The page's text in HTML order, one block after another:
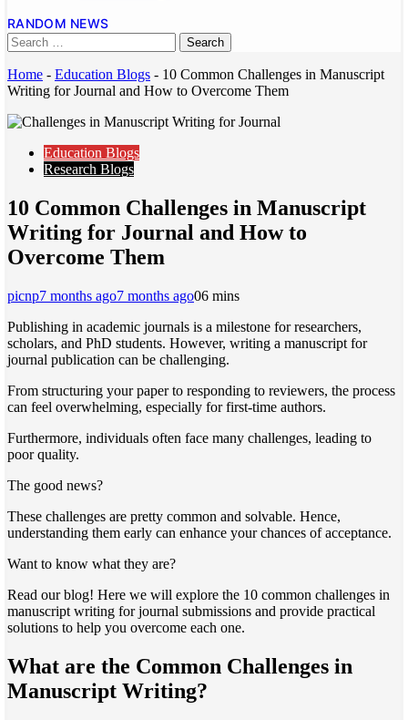
RANDOM NEWS
Home - Education Blogs - 10 Common Challenges in Manuscript
Writing for Journal and How to Overcome Them
Education Blogs
Research Blogs
10 Common Challenges in Manuscript
Writing for Journal and How to
Overcome Them
picnp7 months ago7 months ago06 mins
Publishing in academic journals is a milestone for researchers,
scholars, and PhD students. However, writing a manuscript for
journal publication can be challenging.
From structuring your paper to responding to reviewers, the process
can feel overwhelming, especially for first-time authors.
Furthermore, individuals often face many challenges, leading to
poor quality.
The good news?
These challenges are pretty common and solvable. Hence,
understanding them early can enhance your chances of acceptance.
Want to know what they are?
Read our blog! Here we will explore the 10 common challenges in
manuscript writing for journal submissions and provide practical
solutions to help you overcome each one.
What are the Common Challenges in
Manuscript Writing?